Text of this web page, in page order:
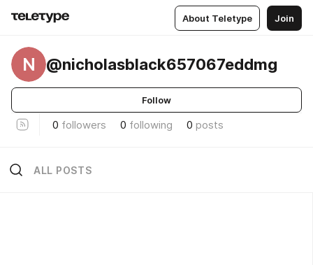
About Teletype Join
N @nicholasblack657067eddmg
Follow
0 followers 0 following 0 posts
ALL POSTS